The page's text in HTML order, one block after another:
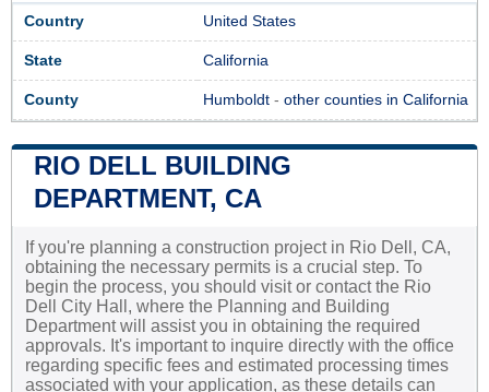
Country United States
State California
County Humboldt - other counties in California
RIO DELL BUILDING
DEPARTMENT, CA
If you're planning a construction project in Rio Dell, CA,
obtaining the necessary permits is a crucial step. To
begin the process, you should visit or contact the Rio
Dell City Hall, where the Planning and Building
Department will assist you in obtaining the required
approvals. It's important to inquire directly with the office
regarding specific fees and estimated processing times
associated with your application, as these details can